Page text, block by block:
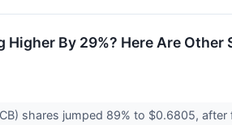
Higher By 29%? Here Are
shares jumped 89% to $0.6805, after